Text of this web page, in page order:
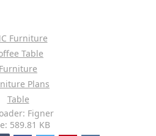
Furniture
Table
Furniture
Plans
Table
Figner
589.81 KB